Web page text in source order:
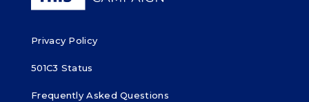
Privacy Policy
501C3 Status
Frequently Asked Questions